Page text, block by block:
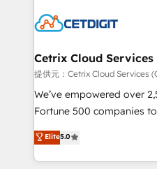
competitive market.
Impact Award 🏆2022
Award 🏆2020 Elite
Integrations HubSpot
Marketing Enablement
2018 Website Design
Growth-Driven Design
Sales Enablement
Cetrix Cloud Services
提供元：Cetrix Cloud Services
We’ve empowered over
Fortune 500 companies
and nonprofits — to
revenue, and unlock the
With deep technical and
Elite5.0